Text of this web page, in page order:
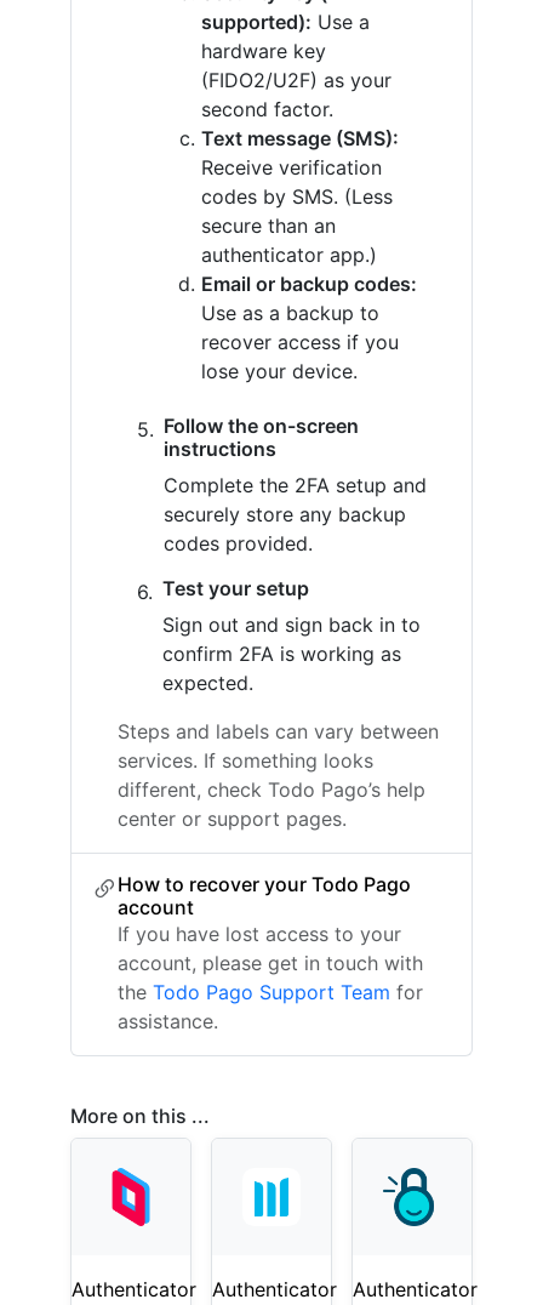
supported): Use a
hardware key
(FIDO2/U2F) as your
second factor.
Text message (SMS):
Receive verification
codes by SMS. (Less
secure than an
authenticator app.)
Email or backup codes:
Use as a backup to
recover access if you
lose your device.
Follow the on-screen
instructions
Complete the 2FA setup and
securely store any backup
codes provided.
Test your setup
Sign out and sign back in to
confirm 2FA is working as
expected.
Steps and labels can vary between
services. If something looks
different, check Todo Pago’s help
center or support pages.
How to recover your Todo Pago
account
If you have lost access to your
account, please get in touch with
the Todo Pago Support Team for
assistance.
More on this ...
Authenticator
Authenticator
Authenticator